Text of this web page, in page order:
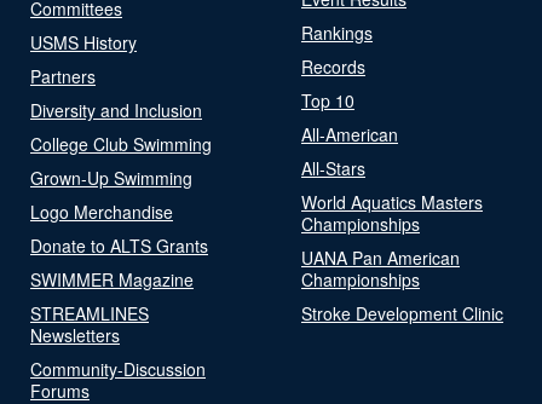
Committees
USMS History
Partners
Diversity and Inclusion
College Club Swimming
Grown-Up Swimming
Logo Merchandise
Donate to ALTS Grants
SWIMMER Magazine
STREAMLINES
Newsletters
Community-Discussion
Forums
Rankings
Records
Top 10
All-American
All-Stars
World Aquatics Masters
Championships
UANA Pan American
Championships
Stroke Development Clinic